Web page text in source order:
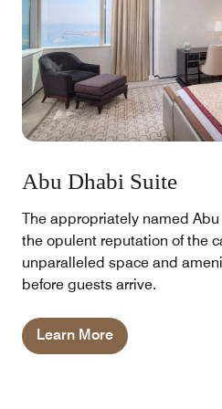
Abu Dhabi Suite
The appropriately named
the opulent reputation of the
unparalleled space and
before guests arrive.
Learn More